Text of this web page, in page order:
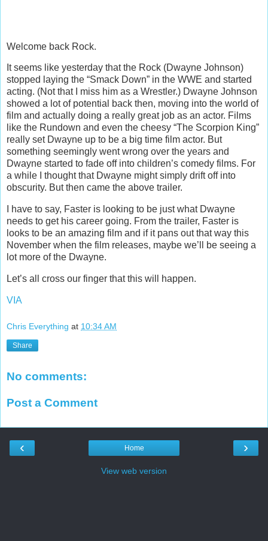
Welcome back Rock.
It seems like yesterday that the Rock (Dwayne Johnson)
stopped laying the “Smack Down” in the WWE and started
acting. (Not that I miss him as a Wrestler.) Dwayne Johnson
showed a lot of potential back then, moving into the world of
film and actually doing a really great job as an actor. Films
like the Rundown and even the cheesy “The Scorpion King”
really set Dwayne up to be a big time film actor. But
something seemingly went wrong over the years and
Dwayne started to fade off into children’s comedy films. For
a while I thought that Dwayne might simply drift off into
obscurity. But then came the above trailer.
I have to say, Faster is looking to be just what Dwayne
needs to get his career going. From the trailer, Faster is
looks to be an amazing film and if it pans out that way this
November when the film releases, maybe we’ll be seeing a
lot more of the Dwayne.
Let’s all cross our finger that this will happen.
VIA
Chris Everything at 10:34 AM
Share
No comments:
Post a Comment
‹ ›
Home
View web version